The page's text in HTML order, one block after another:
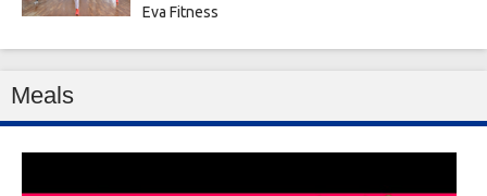
Eva Fitness
Meals